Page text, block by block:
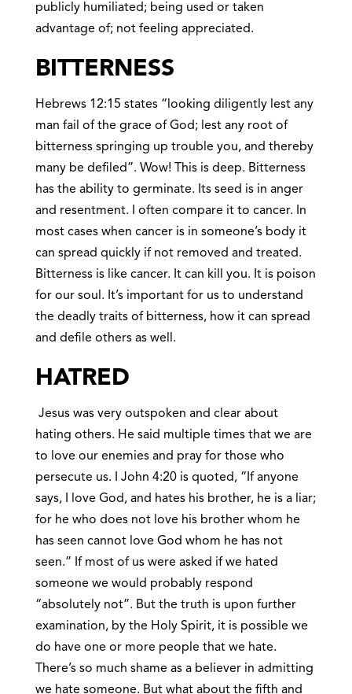
publicly humiliated; being used or taken
advantage of; not feeling appreciated.
BITTERNESS
Hebrews 12:15 states “looking diligently lest any
man fail of the grace of God; lest any root of
bitterness springing up trouble you, and thereby
many be defiled”. Wow! This is deep. Bitterness
has the ability to germinate. Its seed is in anger
and resentment. I often compare it to cancer. In
most cases when cancer is in someone’s body it
can spread quickly if not removed and treated.
Bitterness is like cancer. It can kill you. It is poison
for our soul. It’s important for us to understand
the deadly traits of bitterness, how it can spread
and defile others as well.
HATRED
Jesus was very outspoken and clear about
hating others. He said multiple times that we are
to love our enemies and pray for those who
persecute us. I John 4:20 is quoted, “If anyone
says, I love God, and hates his brother, he is a liar;
for he who does not love his brother whom he
has seen cannot love God whom he has not
seen.” If most of us were asked if we hated
someone we would probably respond
“absolutely not”. But the truth is upon further
examination, by the Holy Spirit, it is possible we
do have one or more people that we hate.
There’s so much shame as a believer in admitting
we hate someone. But what about the fifth and